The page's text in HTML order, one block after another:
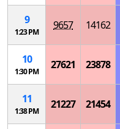
9
1:23 PM
9657 14162
10
1:30 PM
27621 23878
11
1:38 PM
21227 21454